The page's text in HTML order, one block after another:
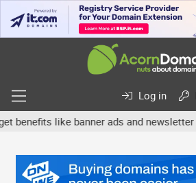
Log in
like banner ads and newsletter